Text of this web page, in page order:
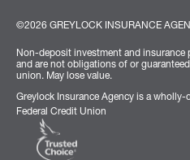
©2026 GREYLOCK INSURANCE
Non-deposit investment and insurance
and are not obligations of or
union. May lose value.
Greylock Insurance Agency is a
Federal Credit Union